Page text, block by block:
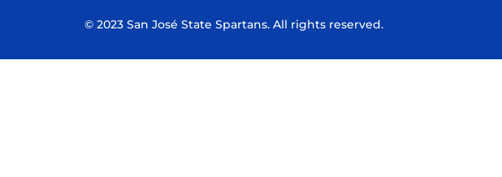
© 2023 San José State Spartans. All rights reserved.